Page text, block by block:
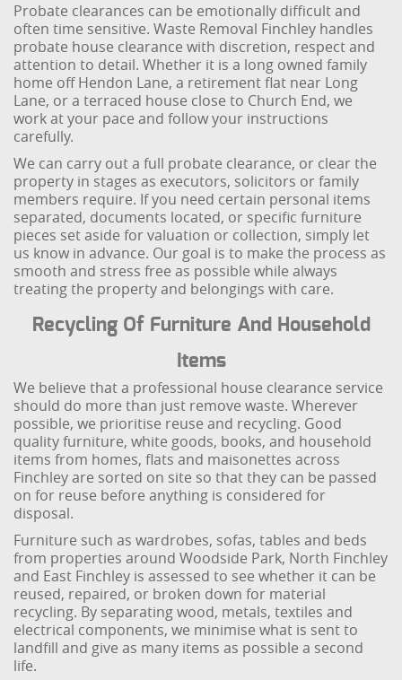
Probate clearances can be emotionally difficult and
often time sensitive. Waste Removal Finchley handles
probate house clearance with discretion, respect and
attention to detail. Whether it is a long owned family
home off Hendon Lane, a retirement flat near Long
Lane, or a terraced house close to Church End, we
work at your pace and follow your instructions
carefully.
We can carry out a full probate clearance, or clear the
property in stages as executors, solicitors or family
members require. If you need certain personal items
separated, documents located, or specific furniture
pieces set aside for valuation or collection, simply let
us know in advance. Our goal is to make the process as
smooth and stress free as possible while always
treating the property and belongings with care.
Recycling Of Furniture And Household
Items
We believe that a professional house clearance service
should do more than just remove waste. Wherever
possible, we prioritise reuse and recycling. Good
quality furniture, white goods, books, and household
items from homes, flats and maisonettes across
Finchley are sorted on site so that they can be passed
on for reuse before anything is considered for
disposal.
Furniture such as wardrobes, sofas, tables and beds
from properties around Woodside Park, North Finchley
and East Finchley is assessed to see whether it can be
reused, repaired, or broken down for material
recycling. By separating wood, metals, textiles and
electrical components, we minimise what is sent to
landfill and give as many items as possible a second
life.